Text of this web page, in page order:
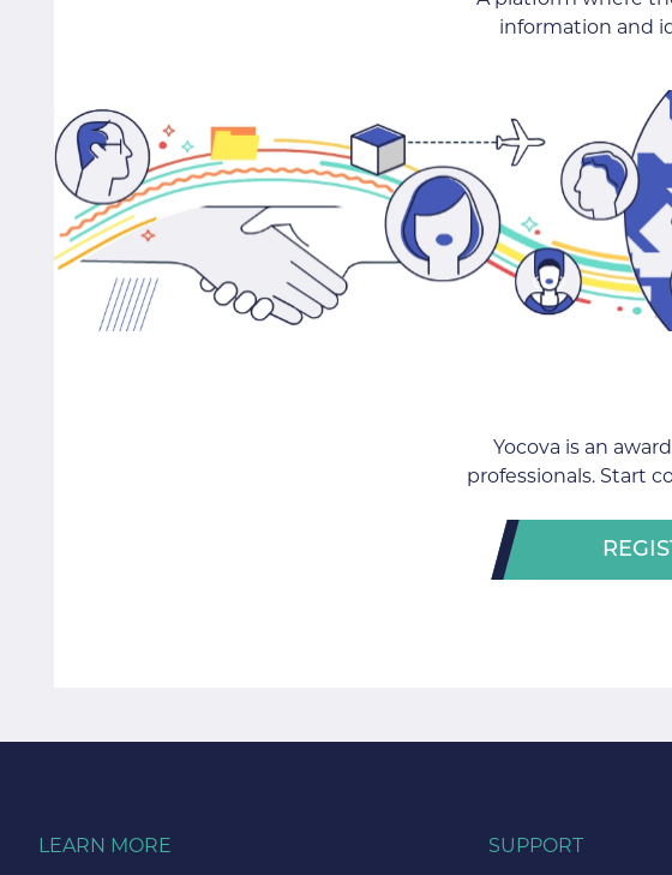
information and
Yocova is an
professionals. Start
LEARN MORE SUPPORT